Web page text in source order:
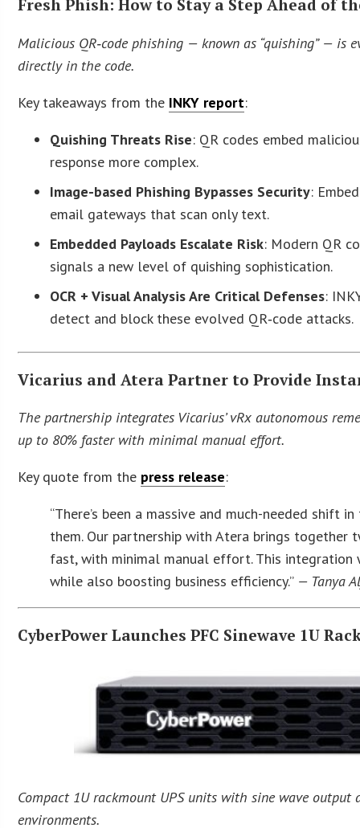
Fresh Phish: How to Stay a Step Ahead of
Malicious QR‑code phishing — known as “quishing” — is
directly in the code.
Key takeaways from the INKY report:
Quishing Threats Rise: QR codes embed
response more complex.
Image-based Phishing Bypasses Security:
email gateways that scan only text.
Embedded Payloads Escalate Risk: Modern QR
signals a new level of quishing sophistication.
OCR + Visual Analysis Are Critical Defenses:
detect and block these evolved QR‑code attacks.
Vicarius and Atera Partner to Provide
The partnership integrates Vicarius’ vRx autonomous
up to 80% faster with minimal manual effort.
Key quote from the press release:
“There’s been a massive and much-needed
them. Our partnership with Atera brings
fast, with minimal manual effort. This
while also boosting business efficiency.” — Tanya
CyberPower Launches PFC Sinewave 1U
Compact 1U rackmount UPS units with sine wave output
environments.